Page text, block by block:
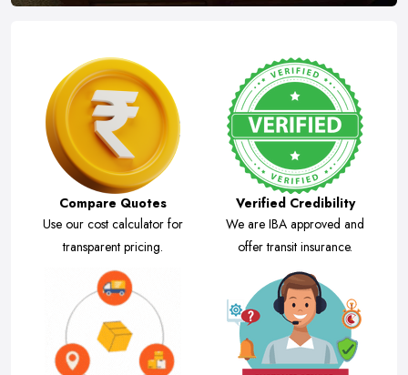
Compare Quotes
Use our cost calculator for
transparent pricing.
Verified Credibility
We are IBA approved and
offer transit insurance.